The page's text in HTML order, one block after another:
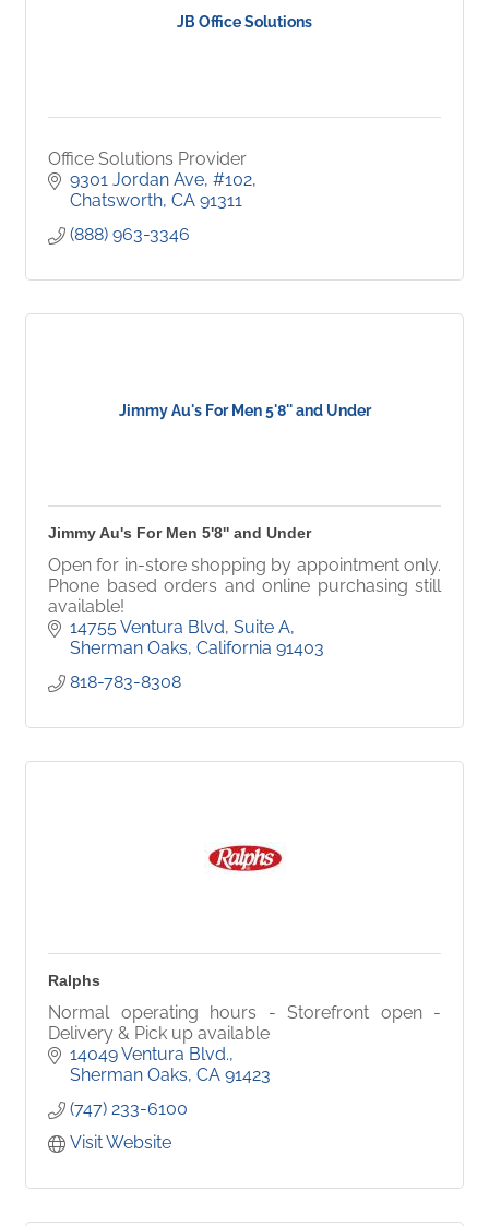
JB Office Solutions
Office Solutions Provider
9301 Jordan Ave #102
Chatsworth CA 91311
(888) 963-3346
Jimmy Au's For Men 5'8'' and Under
Jimmy Au's For Men 5'8'' and Under
Open for in-store shopping by appointment only.
Phone based orders and online purchasing still
available!
14755 Ventura Blvd Suite A
Sherman Oaks California 91403
818-783-8308
Ralphs
Normal operating hours - Storefront open -
Delivery & Pick up available
14049 Ventura Blvd.
Sherman Oaks CA 91423
(747) 233-6100
Visit Website